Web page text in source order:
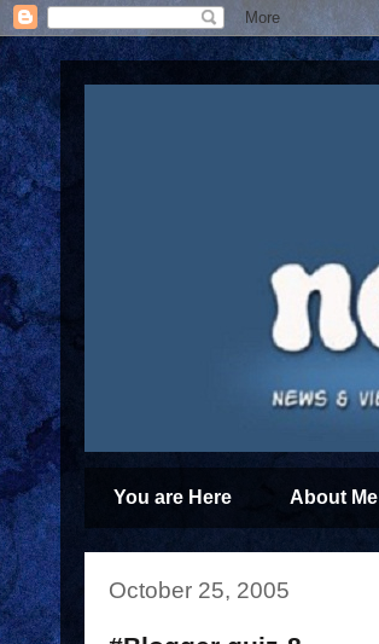
You are Here About Me
October 25, 2005